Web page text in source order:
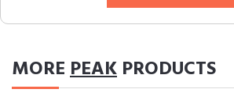
MOREPEAK PRODUCTS